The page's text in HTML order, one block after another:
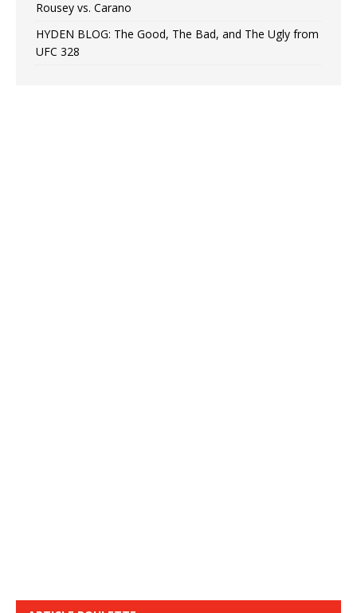
Rousey vs. Carano
HYDEN BLOG: The Good, The Bad, and The Ugly from
UFC 328